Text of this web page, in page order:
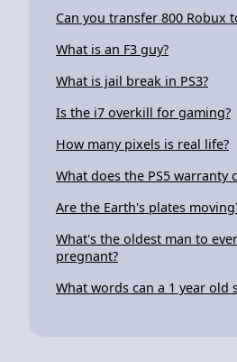
Can you transfer 800 Robux
What is an F3 guy?
What is jail break in PS3?
Is the i7 overkill for gaming?
How many pixels is real life?
What does the PS5 warranty
Are the Earth's plates
What's the oldest man to
pregnant?
What words can a 1 year old